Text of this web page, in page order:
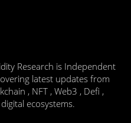
Research is Independent
latest updates from
, NFT , Web3 , Defi ,
ecosystems.